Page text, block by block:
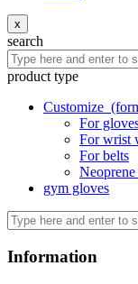
x
search
product type
Customize
For
For wrist
For belts
Neoprene
gym gloves
Information